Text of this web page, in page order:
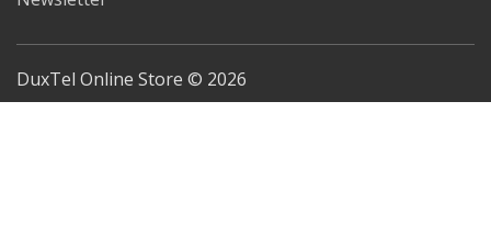
DuxTel Online Store © 2026